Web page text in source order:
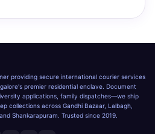
providing secure international courier services
premier residential enclave. Document
applications, family dispatches—we ship
collections across Gandhi Bazaar, Lalbagh,
Shankarapuram. Trusted since 2019.